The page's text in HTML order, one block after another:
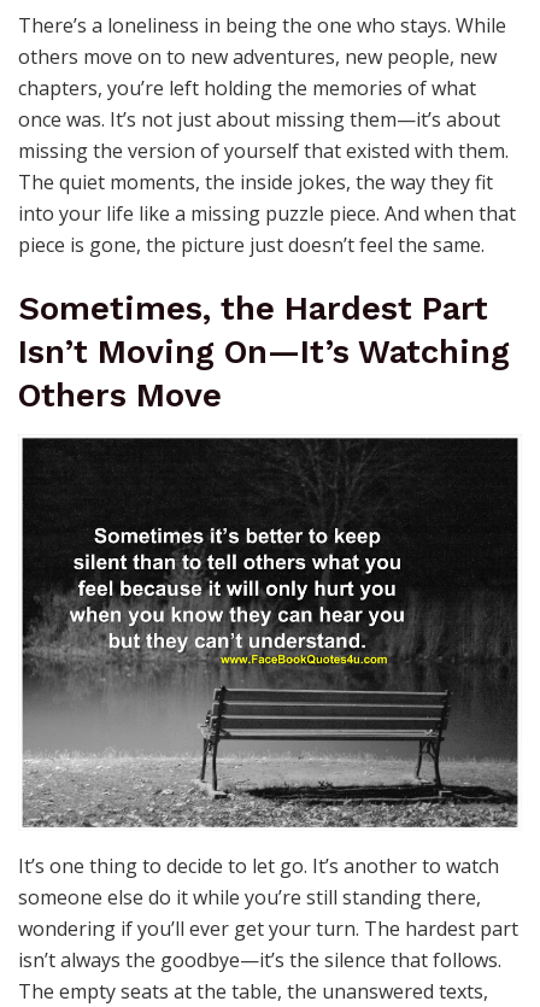
There’s a loneliness in being the one who stays. While
others move on to new adventures, new people, new
chapters, you’re left holding the memories of what
once was. It’s not just about missing them—it’s about
missing the version of yourself that existed with them.
The quiet moments, the inside jokes, the way they fit
into your life like a missing puzzle piece. And when that
piece is gone, the picture just doesn’t feel the same.
Sometimes, the Hardest Part
Isn’t Moving On—It’s Watching
Others Move
It’s one thing to decide to let go. It’s another to watch
someone else do it while you’re still standing there,
wondering if you’ll ever get your turn. The hardest part
isn’t always the goodbye—it’s the silence that follows.
The empty seats at the table, the unanswered texts,